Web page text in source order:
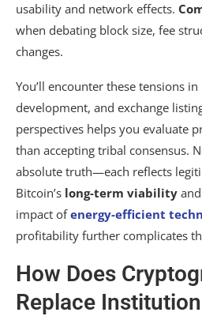
usability and network effects.
when debating block size, fee
changes.
You’ll encounter these tensions
development, and exchange
perspectives helps you evaluate
than accepting tribal consensus.
absolute truth—each reflects
Bitcoin’s long-term viability
impact ofenergy-efficient
profitability further complicates
How Does
Replace